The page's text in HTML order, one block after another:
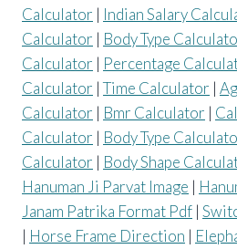
Calculator | Indian Salary
Calculator | Body Type
Calculator | Percentage
Calculator |Time Calculator |
Calculator | Bmr Calculator |
Calculator | Body Type
Calculator | Body Shape
Hanuman Ji Parvat Image |
Janam Patrika Format Pdf |
| Horse Frame Direction |